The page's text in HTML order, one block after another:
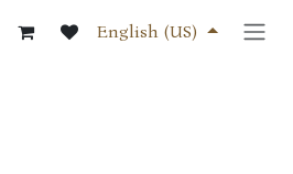
English (US)